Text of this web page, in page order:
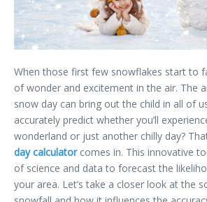
When those first few snowflakes start to
of wonder and excitement in the air. The
snow day can bring out the child in all of
accurately predict whether you’ll
wonderland or just another chilly day?
day calculatorcomes in. This innovative
of science and data to forecast the
your area. Let’s take a closer look at the